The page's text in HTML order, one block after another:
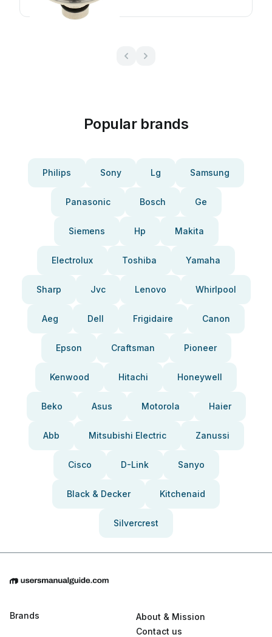
Popular brands
Philips Sony Lg Samsung
Panasonic Bosch Ge
Siemens Hp Makita
Electrolux Toshiba Yamaha
Sharp Jvc Lenovo Whirlpool
Aeg Dell Frigidaire Canon
Epson Craftsman Pioneer
Kenwood Hitachi Honeywell
Beko Asus Motorola Haier
Abb Mitsubishi Electric Zanussi
Cisco D-Link Sanyo
Black & Decker Kitchenaid
Silvercrest
Brands
About & Mission
Contact us